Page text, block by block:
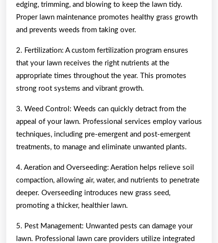
edging, trimming, and blowing to keep the lawn tidy.
Proper lawn maintenance promotes healthy grass growth
and prevents weeds from taking over.
2. Fertilization: A custom fertilization program ensures
that your lawn receives the right nutrients at the
appropriate times throughout the year. This promotes
strong root systems and vibrant growth.
3. Weed Control: Weeds can quickly detract from the
appeal of your lawn. Professional services employ various
techniques, including pre-emergent and post-emergent
treatments, to manage and eliminate unwanted plants.
4. Aeration and Overseeding: Aeration helps relieve soil
compaction, allowing air, water, and nutrients to penetrate
deeper. Overseeding introduces new grass seed,
promoting a thicker, healthier lawn.
5. Pest Management: Unwanted pests can damage your
lawn. Professional lawn care providers utilize integrated